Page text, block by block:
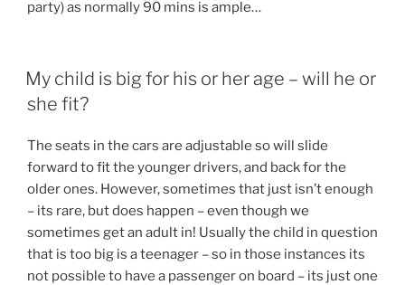
party) as normally 90 mins is ample…
My child is big for his or her age – will he or
she fit?
The seats in the cars are adjustable so will slide
forward to fit the younger drivers, and back for the
older ones. However, sometimes that just isn’t enough
– its rare, but does happen – even though we
sometimes get an adult in! Usually the child in question
that is too big is a teenager – so in those instances its
not possible to have a passenger on board – its just one